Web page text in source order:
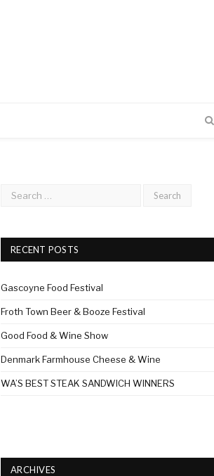
RECENT POSTS
Gascoyne Food Festival
Froth Town Beer & Booze Festival
Good Food & Wine Show
Denmark Farmhouse Cheese & Wine
WA’S BEST STEAK SANDWICH WINNERS
ARCHIVES